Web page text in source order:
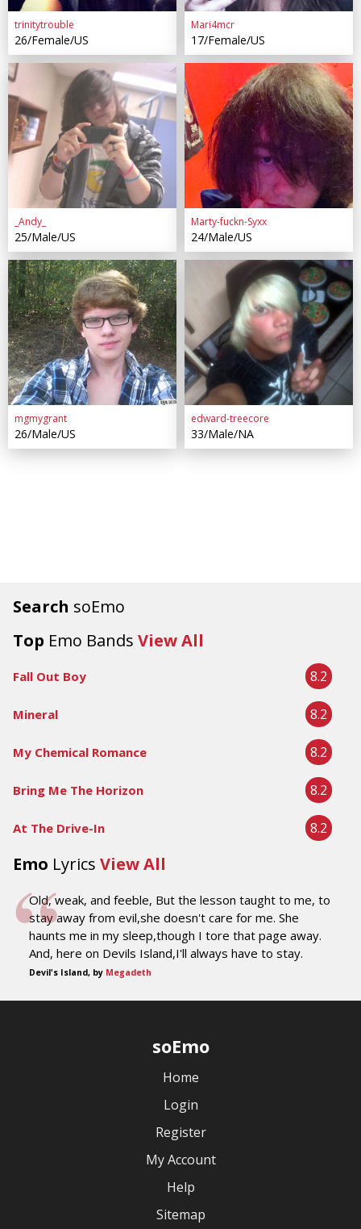
Search soEmo
Top Emo Bands View All
Fall Out Boy 8.2
Mineral 8.2
My Chemical Romance 8.2
Bring Me The Horizon 8.2
At The Drive-In 8.2
Emo Lyrics View All
Old, weak, and feeble, But the lesson taught to me, to
stay away from evil,she doesn't care for me. She
haunts me in my sleep,though I tore that page away.
And, here on Devils Island,I'll always have to stay.
Devil's Island, by Megadeth
trinitytrouble
26/Female/US
Mari4mcr
17/Female/US
_Andy_
25/Male/US
Marty-fuckn-Syxx
24/Male/US
mgmygrant
26/Male/US
edward-treecore
33/Male/NA
soEmo
Home
Login
Register
My Account
Help
Sitemap